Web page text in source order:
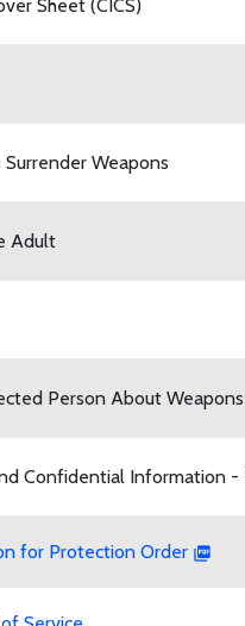
Sheet (CICS)
Weapons
Adult
Person About
Confidential Information -
for Protection Order